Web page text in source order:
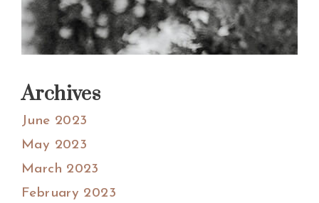
Archives
June 2023
May 2023
March 2023
February 2023